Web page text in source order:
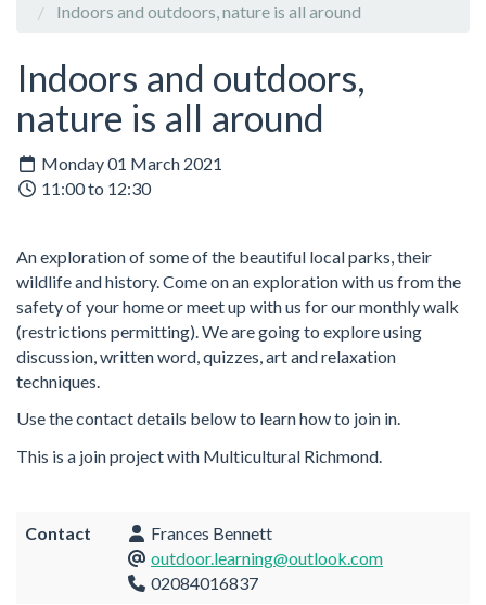
Indoors and outdoors, nature is all around
Indoors and outdoors,
nature is all around
Monday 01 March 2021
11:00 to 12:30
An exploration of some of the beautiful local parks, their
wildlife and history. Come on an exploration with us from the
safety of your home or meet up with us for our monthly walk
(restrictions permitting). We are going to explore using
discussion, written word, quizzes, art and relaxation
techniques.
Use the contact details below to learn how to join in.
This is a join project with Multicultural Richmond.
Contact
Frances Bennett
outdoor.learning@outlook.com
02084016837